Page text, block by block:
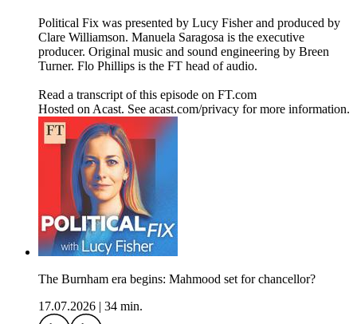
Political Fix was presented by Lucy Fisher and produced by
Clare Williamson. Manuela Saragosa is the executive
producer. Original music and sound engineering by Breen
Turner. Flo Phillips is the FT head of audio.
Read a transcript of this episode on FT.com
Hosted on Acast. See acast.com/privacy for more information.
The Burnham era begins: Mahmood set for chancellor?
17.07.2026
34 min.